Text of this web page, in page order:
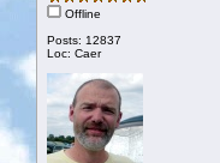
Offline
Posts: 12837
Loc: Caer